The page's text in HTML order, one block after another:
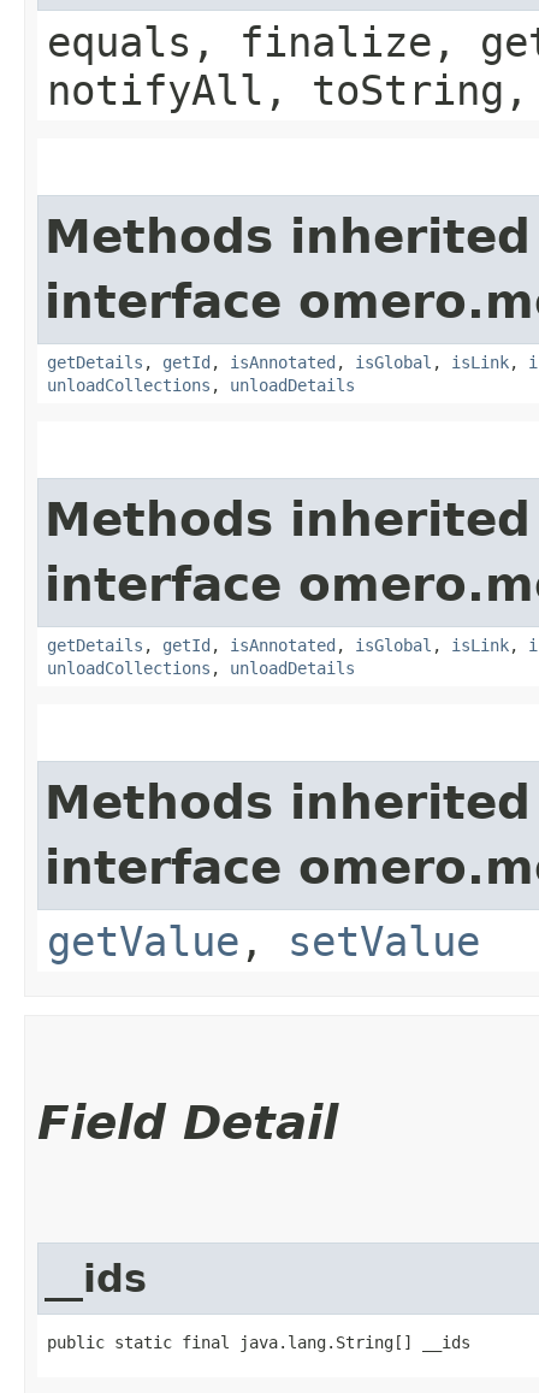
equals, finalize,
notifyAll,
Methods
interface
getDetails , getId , isAnnotated , isGlobal , isLink,
unloadCollections , unloadDetails
Methods
interface
getDetails , getId , isAnnotated , isGlobal , isLink,
unloadCollections , unloadDetails
Methods
interface
getValue , setValue
Field Detail
__ids
public static final java.lang.String[] __ids